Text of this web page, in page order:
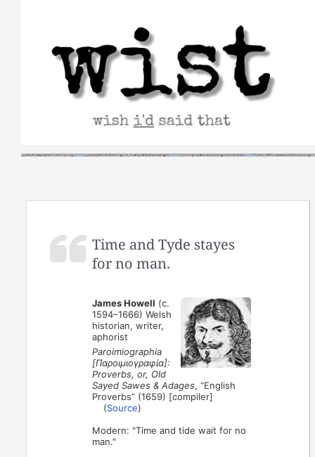
Time and Tyde stayes
for no man.
James Howell (c.
1594–1666) Welsh
historian, writer,
aphorist
Paroimiographia
[Παροιμιογραφία]:
Proverbs, or, Old
Sayed Sawes & Adages, “English
Proverbs” (1659) [compiler]
(Source)
Modern: "Time and tide wait for no
man."